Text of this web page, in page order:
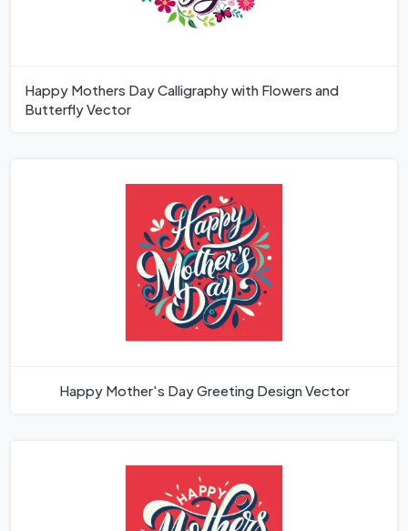
Happy Mothers Day Calligraphy with Flowers and
Butterfly Vector
Happy Mother's Day Greeting Design Vector